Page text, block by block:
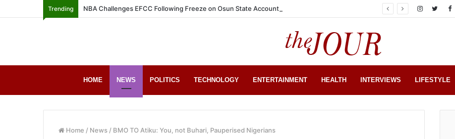
Trending NBA Challenges EFCC Following Freeze on Osun State Account
HOME NEWS POLITICS TECHNOLOGY ENTERTAINMENT HEALTH INTERVIEWS LIFESTYLE
Home / News / BMO TO Atiku: You, not Buhari, Pauperised Nigerians